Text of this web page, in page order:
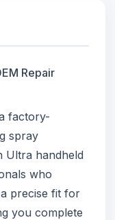
Repair
factory-
spray
Ultra handheld
who
precise fit for
you complete